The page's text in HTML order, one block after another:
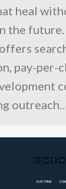
heal
the
pay-per-